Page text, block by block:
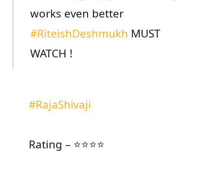
works even better
#RiteishDeshmukh MUST
WATCH !
#RajaShivaji
Rating – ⭐⭐⭐⭐